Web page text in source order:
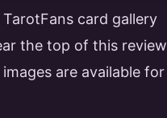
card gallery
the top of this review
are available for